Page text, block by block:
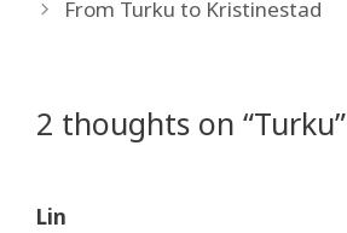
From Turku to Kristinestad
2 thoughts on “Turku”
Lin